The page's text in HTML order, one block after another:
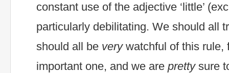
constant use of the adjective ‘little’
particularly debilitating. We should all
should all be verywatchful of this rule,
important one, and we are prettysure